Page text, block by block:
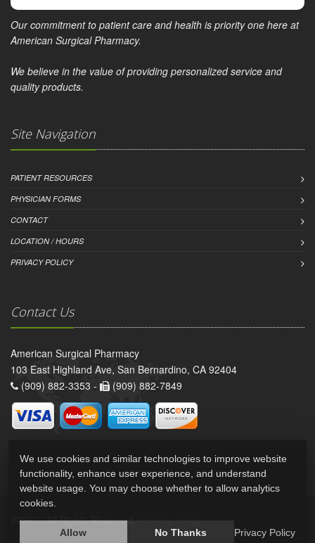
Our commitment to patient care and health is priority one here at
American Surgical Pharmacy.
We believe in the value of providing personalized service and
quality products.
Site Navigation
PATIENT RESOURCES
PHYSICIAN FORMS
CONTACT
LOCATION / HOURS
PRIVACY POLICY
Contact Us
American Surgical Pharmacy
103 East Highland Ave, San Bernardino, CA 92404
(909) 882-3353 -
(909) 882-7849
2026 © All Rights Reserved. Privacy Policy
We use cookies and similar technologies to improve website
functionality, enhance user experience, and understand
website usage. You may choose whether to allow analytics
cookies.
Allow No Thanks Privacy Policy